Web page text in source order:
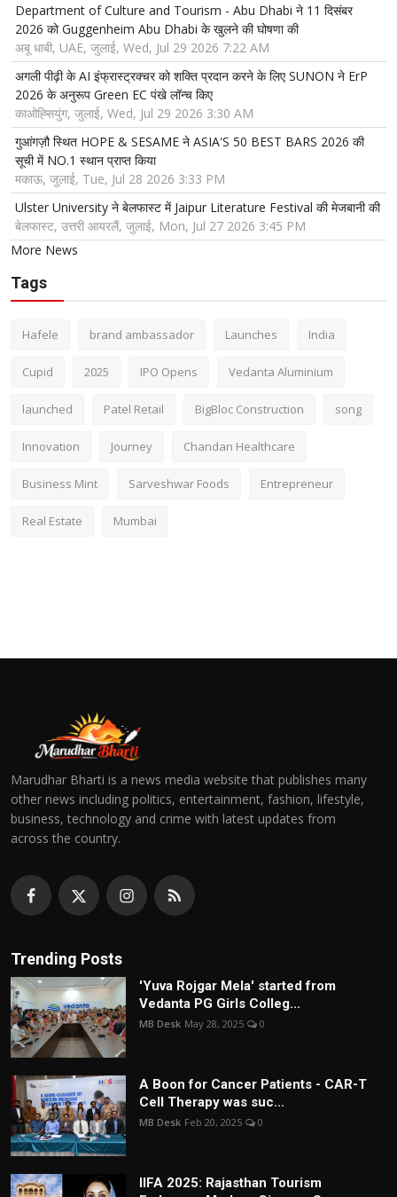
Department of Culture and Tourism - Abu Dhabi ने 11 दिसंबर
2026 को Guggenheim Abu Dhabi के खुलने की घोषणा की
अबू धाबी, UAE, जुलाई, Wed, Jul 29 2026 7:22 AM
अगली पीढ़ी के AI इंफ्रास्ट्रक्चर को शक्ति प्रदान करने के लिए SUNON ने ErP
2026 के अनुरूप Green EC पंखे लॉन्च किए
काओह्सियुंग, जुलाई, Wed, Jul 29 2026 3:30 AM
गुआंगज़ौ स्थित HOPE & SESAME ने ASIA'S 50 BEST BARS 2026 की
सूची में NO.1 स्थान प्राप्त किया
मकाऊ, जुलाई, Tue, Jul 28 2026 3:33 PM
Ulster University ने बेलफास्ट में Jaipur Literature Festival की मेजबानी की
बेलफास्ट, उत्तरी आयरलैं, जुलाई, Mon, Jul 27 2026 3:45 PM
More News
Tags
Hafele brand ambassador Launches India
Cupid 2025 IPO Opens Vedanta Aluminium
launched Patel Retail BigBloc Construction song
Innovation Journey Chandan Healthcare
Business Mint Sarveshwar Foods Entrepreneur
Real Estate Mumbai
Marudhar Bharti is a news media website that publishes many
other news including politics, entertainment, fashion, lifestyle,
business, technology and crime with latest updates from
across the country.
Trending Posts
'Yuva Rojgar Mela' started from
Vedanta PG Girls Colleg...
MB Desk May 28, 2025 0
A Boon for Cancer Patients - CAR-T
Cell Therapy was suc...
MB Desk Feb 20, 2025 0
IIFA 2025: Rajasthan Tourism